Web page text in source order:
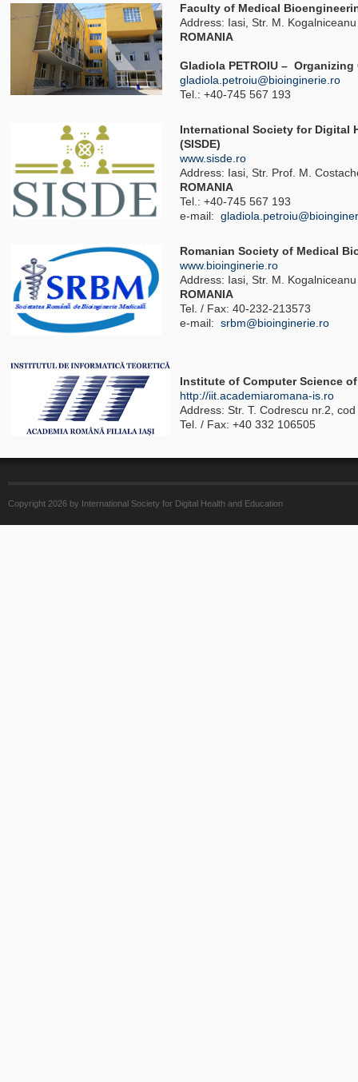
Faculty of Medical
Address: Iasi, Str. M.
ROMANIA
Gladiola PETROIU – Organizing
gladiola.petroiu@bioinginerie.ro
Tel.: +40-745 567 193
International Society for Digital
(SISDE)
www.sisde.ro
Address: Iasi, Str. Prof. M.
ROMANIA
Tel.: +40-745 567 193
e-mail:
Romanian Society of Medical
www.bioinginerie.ro
Address: Iasi, Str. M.
ROMANIA
Tel. / Fax: 40-232-213573
e-mail: srbm@bioinginerie.ro
Institute of Computer Science
http://iit.academiaromana-is.ro
Address: Str. T. Codrescu nr.2,
Tel. / Fax: +40 332 106505
Copyright 2026 by International Society for Digital Health and Education